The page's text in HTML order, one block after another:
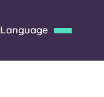
Language